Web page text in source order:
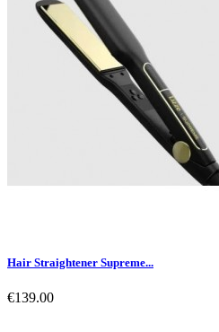
Hair Straightener Supreme...
€139.00